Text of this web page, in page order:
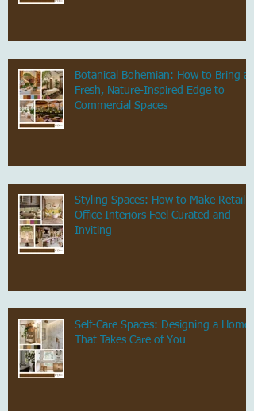
Botanical Bohemian: How to Bring a
Fresh, Nature-Inspired Edge to
Commercial Spaces
Styling Spaces: How to Make Retail &
Office Interiors Feel Curated and
Inviting
Self-Care Spaces: Designing a Home
That Takes Care of You